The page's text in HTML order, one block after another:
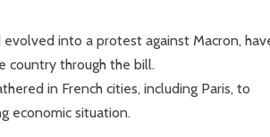
into a protest against Macron,
country through the bill.
in French cities, including Paris, to
economic situation.